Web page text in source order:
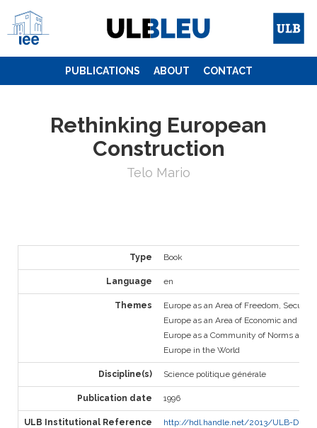
content
PUBLICATIONS ABOUT CONTACT
Rethinking European
Construction
Telo Mario
Type Book
Language en
Themes
Europe as an Area of Freedom,
Europe as an Area of Economic and
Europe as a Community of Norms and
Europe in the World
Discipline(s) Science politique générale
Publication date 1996
ULB Institutional Reference http://hdl.handle.net/2013/ULB-